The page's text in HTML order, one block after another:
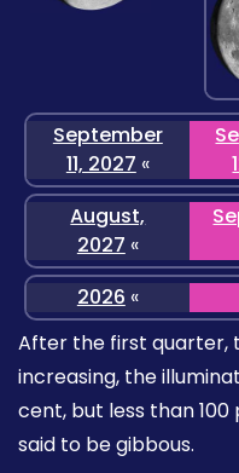
September
11, 2027 «
August,
2027 «
2026 «
After the first quarter,
increasing, the
cent, but less than 100
said to be gibbous.